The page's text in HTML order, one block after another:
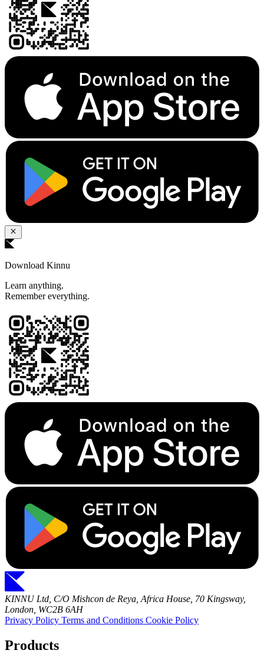
Download Kinnu
Learn anything.
Remember everything.
KINNU Ltd, C/O Mishcon de Reya, Africa House, 70 Kingsway,
London, WC2B 6AH
Privacy Policy Terms and Conditions Cookie Policy
Products